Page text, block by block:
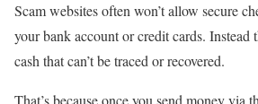
Scam websites often won’t allow secure
your bank account or credit cards. Instead
cash that can’t be traced or recovered.
That’s because once you send money via